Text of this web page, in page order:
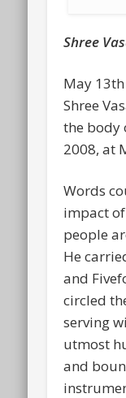
Shree
May
Shree
the body
2008, at
Words
impact
people
He
and
circled
serving
utmost
and